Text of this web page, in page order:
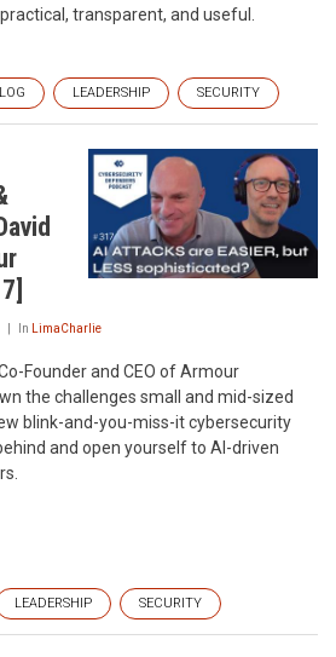
transparent, and useful.
LEADERSHIP SECURITY
In LimaCharlie
Founder and CEO of Armour
the challenges small and mid-sized
blink-and-you-miss-it cybersecurity
and open yourself to AI-driven
LEADERSHIP SECURITY